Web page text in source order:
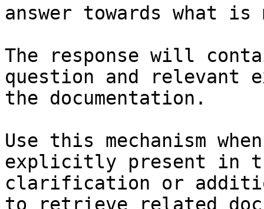
answer towards what
The response will
question and relevant
the documentation.
Use this mechanism
explicitly present in
clarification or